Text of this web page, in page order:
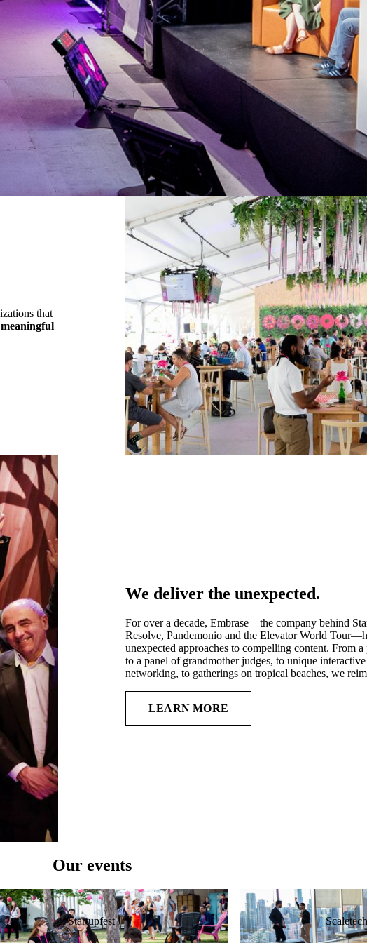
that
meaningful
We deliver the unexpected.
For over a decade, Embrase—the company behind
Resolve, Pandemonio and the Elevator World
unexpected approaches to compelling content. From
to a panel of grandmother judges, to unique
networking, to gatherings on tropical beaches, we
LEARN MORE
Our events
Startupfest